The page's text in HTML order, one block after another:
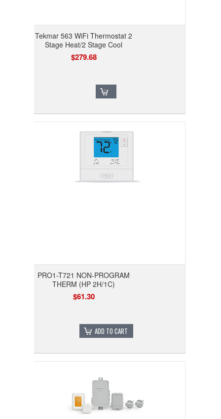
Tekmar 563 WiFi Thermostat 2
Stage Heat/2 Stage Cool
$279.68
PRO1-T721 NON-PROGRAM
THERM (HP 2H/1C)
$61.30
ADD TO CART